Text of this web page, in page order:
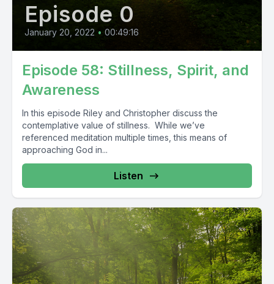
Episode 0
January 20, 2022 • 00:49:16
Episode 58: Stillness, Spirit, and
Awareness
In this episode Riley and Christopher discuss the
contemplative value of stillness. While we’ve
referenced meditation multiple times, this means of
approaching God in...
Listen